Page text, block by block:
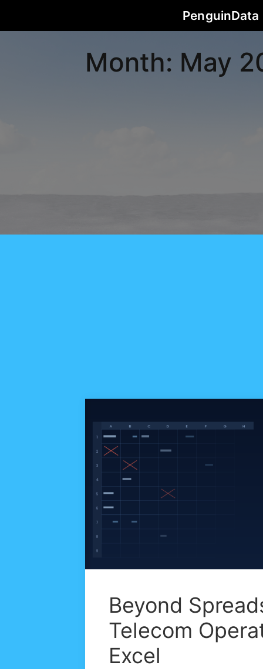
PenguinData
Month: May
Beyond
Telecom
Excel